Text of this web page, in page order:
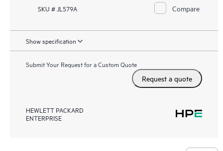
SKU # JL579A Compare
Show specification
Submit Your Request for a Custom Quote
Request a quote
HEWLETT PACKARD
ENTERPRISE